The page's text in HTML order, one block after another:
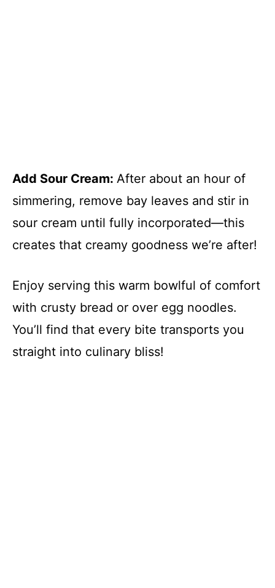
Add Sour Cream: After about an hour of
simmering, remove bay leaves and stir in
sour cream until fully incorporated—this
creates that creamy goodness we’re after!
Enjoy serving this warm bowlful of comfort
with crusty bread or over egg noodles.
You’ll find that every bite transports you
straight into culinary bliss!